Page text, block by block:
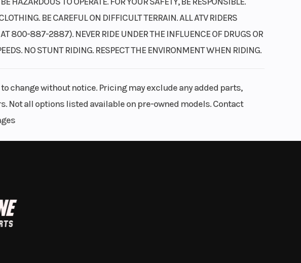
BE CAREFUL ON DIFFICULT TERRAIN. ALL ATV RIDERS
800-887-2887). NEVER RIDE UNDER THE INFLUENCE OF DRUGS OR
NO STUNT RIDING. RESPECT THE ENVIRONMENT WHEN RIDING.
change without notice. Pricing may exclude any added parts,
all options listed available on pre-owned models. Contact